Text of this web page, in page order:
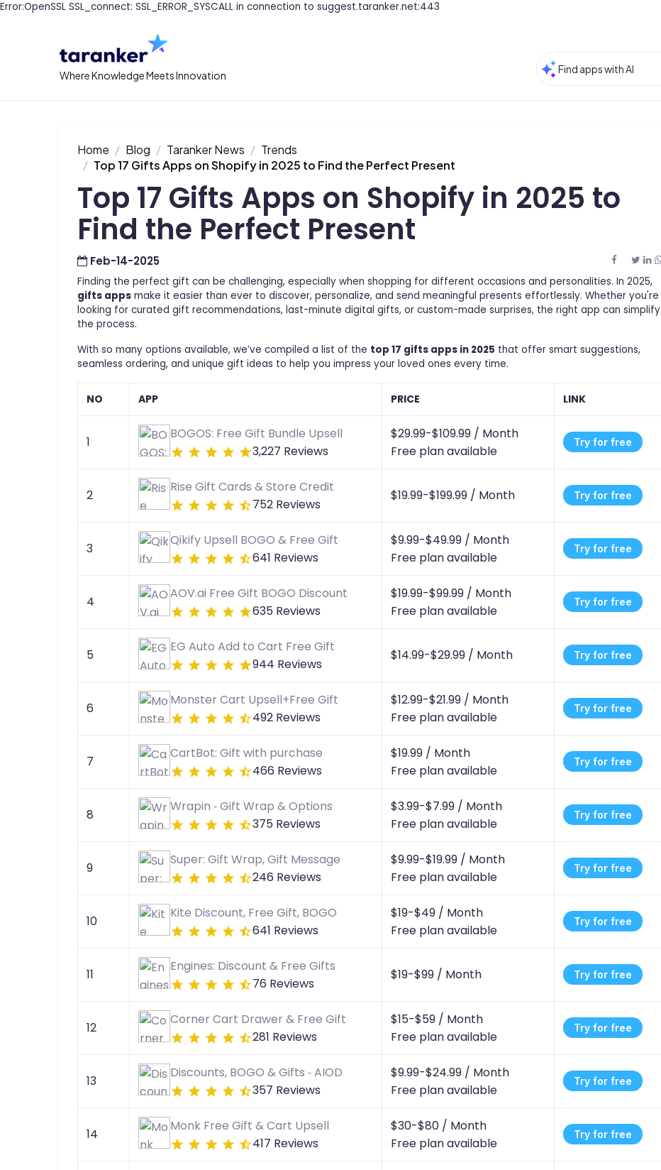
Error:OpenSSL SSL_connect: SSL_ERROR_SYSCALL in connection to suggest.taranker.net:443
Where Knowledge Meets Innovation
Home Blog Taranker News
Trends
Top 17 Gifts Apps on Shopify in 2025 to Find the Perfect Present
Top 17 Gifts Apps on Shopify in 2025 to
Find the Perfect Present
Feb-14-2025
Finding the perfect gift can be challenging, especially when shopping for different occasions and personalities. In 2025,
gifts apps make it easier than ever to discover, personalize, and send meaningful presents effortlessly. Whether you're
looking for curated gift recommendations, last-minute digital gifts, or custom-made surprises, the right app can simplify
the process.
With so many options available, we’ve compiled a list of the top 17 gifts apps in 2025 that offer smart suggestions,
seamless ordering, and unique gift ideas to help you impress your loved ones every time.
NO APP PRICE LINK
1
BOGOS: Free Gift Bundle Upsell
3,227 Reviews
$29.99-$109.99 / Month
Free plan available
Try for free
2
Rise Gift Cards & Store Credit
752 Reviews
$19.99-$199.99 / Month Try for free
3
Qikify Upsell BOGO & Free Gift
641 Reviews
$9.99-$49.99 / Month
Free plan available
Try for free
4
AOV.ai Free Gift BOGO Discount
635 Reviews
$19.99-$99.99 / Month
Free plan available
Try for free
5
EG Auto Add to Cart Free Gift
944 Reviews
$14.99-$29.99 / Month Try for free
6
Monster Cart Upsell+Free Gift
492 Reviews
$12.99-$21.99 / Month
Free plan available
Try for free
7
CartBot: Gift with purchase
466 Reviews
$19.99 / Month
Free plan available
Try for free
8
Wrapin ‑ Gift Wrap & Options
375 Reviews
$3.99-$7.99 / Month
Free plan available
Try for free
9
Super: Gift Wrap, Gift Message
246 Reviews
$9.99-$19.99 / Month
Free plan available
Try for free
10
Kite Discount, Free Gift, BOGO
641 Reviews
$19-$49 / Month
Free plan available
Try for free
11
Engines: Discount & Free Gifts
76 Reviews
$19-$99 / Month Try for free
12
Corner Cart Drawer & Free Gift
281 Reviews
$15-$59 / Month
Free plan available
Try for free
13
Discounts, BOGO & Gifts ‑ AIOD
357 Reviews
$9.99-$24.99 / Month
Free plan available
Try for free
14
Monk Free Gift & Cart Upsell
417 Reviews
$30-$80 / Month
Free plan available
Try for free